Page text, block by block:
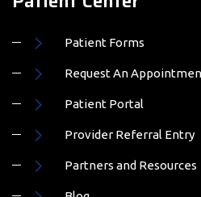
Request An Appointment
Patient Portal
Provider Referral Entry
Partners and Resources
Blog